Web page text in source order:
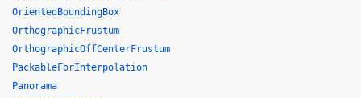
OrientedBoundingBox
OrthographicFrustum
OrthographicOffCenterFrustum
PackableForInterpolation
Panorama